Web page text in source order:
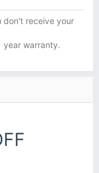
don't receive your
year warranty.